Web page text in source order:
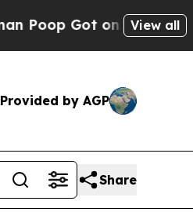
on So Much Lettuce
View all
Provided by AGP
Share